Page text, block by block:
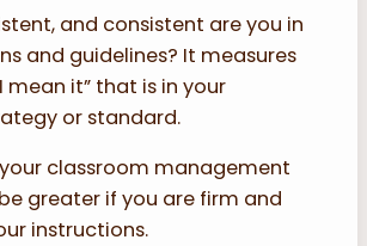
and consistent are you in
and guidelines? It measures
mean it” that is in your
or standard.
classroom management
greater if you are firm and
instructions.